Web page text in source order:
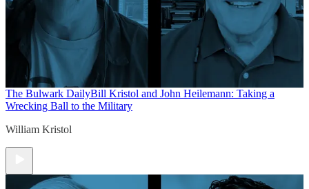
The Bulwark DailyBill Kristol and John Heilemann: Taking a
Wrecking Ball to the Military
William Kristol